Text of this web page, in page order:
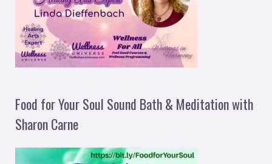
Food for Your Soul Sound Bath & Meditation with
Sharon Carne